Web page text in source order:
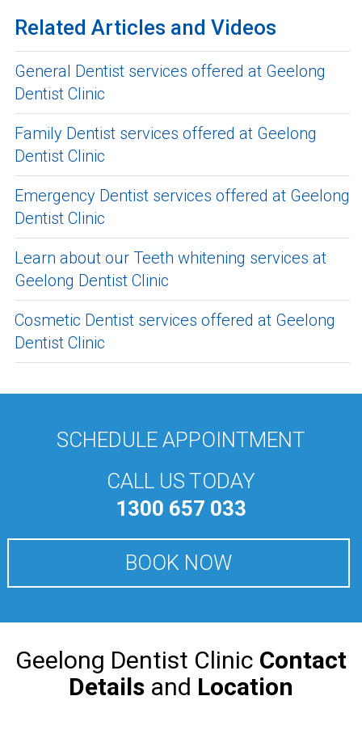
Related Articles and Videos
General Dentist services offered at Geelong
Dentist Clinic
Family Dentist services offered at Geelong
Dentist Clinic
Emergency Dentist services offered at Geelong
Dentist Clinic
Learn about our Teeth whitening services at
Geelong Dentist Clinic
Cosmetic Dentist services offered at Geelong
Dentist Clinic
SCHEDULE APPOINTMENT
CALL US TODAY
1300 657 033
BOOK NOW
Geelong Dentist Clinic Contact
Details and Location